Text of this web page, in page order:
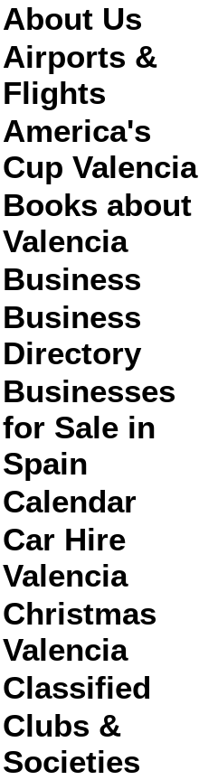
About Us
Airports &
Flights
America's
Cup Valencia
Books about
Valencia
Business
Business
Directory
Businesses
for Sale in
Spain
Calendar
Car Hire
Valencia
Christmas
Valencia
Classified
Clubs &
Societies